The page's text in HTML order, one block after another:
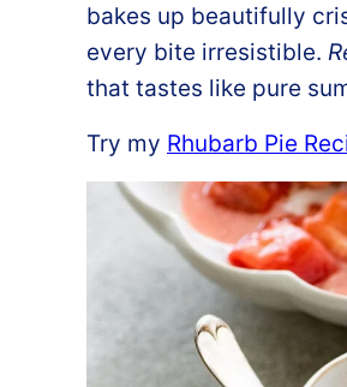
bakes up beautifully
every bite irresistible.
that tastes like pure
Try my Rhubarb Pie